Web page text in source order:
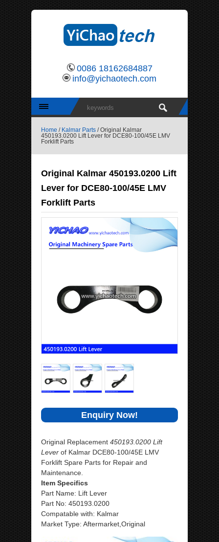
0086 18162684887
info@yichaotech.com
Home / Kalmar Parts / Original Kalmar
450193.0200 Lift Lever for DCE80-100/45E LMV
Forklift Parts
Original Kalmar 450193.0200 Lift
Lever for DCE80-100/45E LMV
Forklift Parts
Enquiry Now!
Original Replacement 450193.0200 Lift
Lever of Kalmar DCE80-100/45E LMV
Forklift Spare Parts for Repair and
Maintenance.
Item Specifics
Part Name: Lift Lever
Part No: 450193.0200
Compatable with: Kalmar
Market Type: Aftermarket,Original